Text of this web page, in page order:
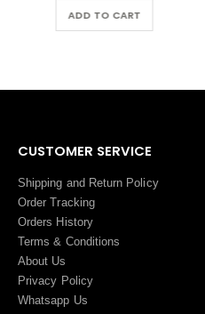
ADD TO CART
CUSTOMER SERVICE
Shipping and Return Policy
Order Tracking
Orders History
Terms & Conditions
About Us
Privacy Policy
Whatsapp Us